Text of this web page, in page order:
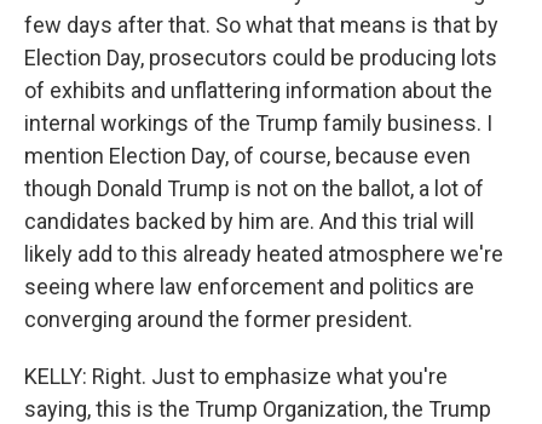
few days after that. So what that means is that by
Election Day, prosecutors could be producing lots
of exhibits and unflattering information about the
internal workings of the Trump family business. I
mention Election Day, of course, because even
though Donald Trump is not on the ballot, a lot of
candidates backed by him are. And this trial will
likely add to this already heated atmosphere we're
seeing where law enforcement and politics are
converging around the former president.
KELLY: Right. Just to emphasize what you're
saying, this is the Trump Organization, the Trump